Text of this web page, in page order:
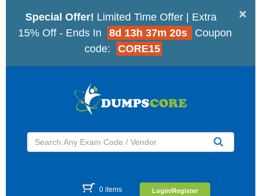
×
Special Offer! Limited Time Offer | Extra
15% Off - Ends In
8d 13h 37m 19s
Coupon
code:
CORE15
0 items Login/Register